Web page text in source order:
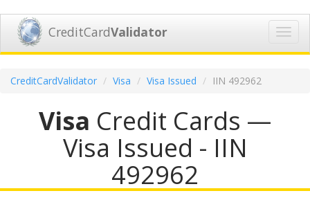
CreditCardValidator
CreditCardValidator Visa Visa Issued IIN 492962
Visa Credit Cards —
Visa Issued - IIN
492962